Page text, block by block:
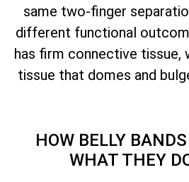
same two-finger
different functional
has firm connective tissue,
tissue that domes and
HOW BELLY
WHAT THEY